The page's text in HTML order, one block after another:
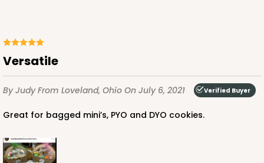
Versatile
By JudyFrom Loveland, Ohio On July 6, 2021 Verified Buyer
Great for bagged mini’s, PYO and DYO cookies.